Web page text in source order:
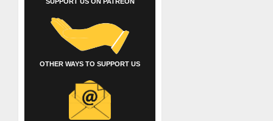
OTHER WAYS TO SUPPORT US